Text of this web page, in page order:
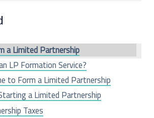
a Limited Partnership
LP Formation Service?
to Form a Limited Partnership
a Limited Partnership
Taxes